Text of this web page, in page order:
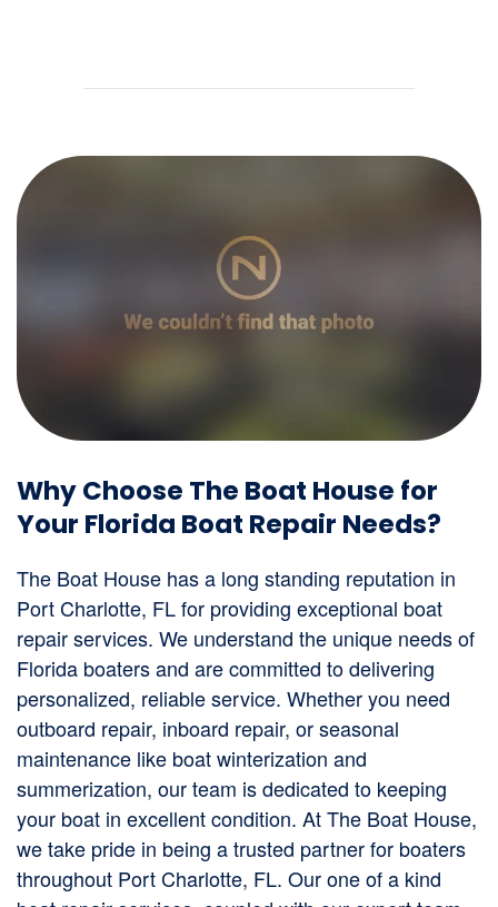
Why Choose The Boat House for
Your Florida Boat Repair Needs?
The Boat House has a long standing reputation in
Port Charlotte, FL for providing exceptional boat
repair services. We understand the unique needs of
Florida boaters and are committed to delivering
personalized, reliable service. Whether you need
outboard repair, inboard repair, or seasonal
maintenance like boat winterization and
summerization, our team is dedicated to keeping
your boat in excellent condition. At The Boat House,
we take pride in being a trusted partner for boaters
throughout Port Charlotte, FL. Our one of a kind